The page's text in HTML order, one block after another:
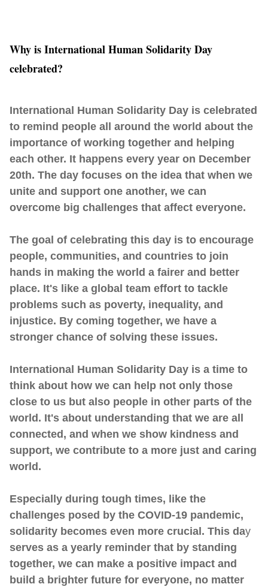
Why is International Human Solidarity Day
celebrated?
International Human Solidarity Day is celebrated
to remind people all around the world about the
importance of working together and helping
each other. It happens every year on December
20th. The day focuses on the idea that when we
unite and support one another, we can
overcome big challenges that affect everyone.
The goal of celebrating this day is to encourage
people, communities, and countries to join
hands in making the world a fairer and better
place. It's like a global team effort to tackle
problems such as poverty, inequality, and
injustice. By coming together, we have a
stronger chance of solving these issues.
International Human Solidarity Day is a time to
think about how we can help not only those
close to us but also people in other parts of the
world. It's about understanding that we are all
connected, and when we show kindness and
support, we contribute to a more just and caring
world.
Especially during tough times, like the
challenges posed by the COVID-19 pandemic,
solidarity becomes even more crucial. This day
serves as a yearly reminder that by standing
together, we can make a positive impact and
build a brighter future for everyone, no matter